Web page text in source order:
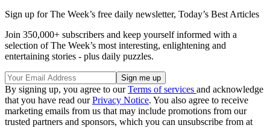
Sign up for The Week’s free daily newsletter, Today’s Best Articles
Join 350,000+ subscribers and keep yourself informed with a
selection of The Week’s most interesting, enlightening and
entertaining stories - plus daily puzzles.
By signing up, you agree to ourTerms of services and acknowledge
that you have read ourPrivacy Notice. You also agree to receive
marketing emails from us that may include promotions from our
trusted partners and sponsors, which you can unsubscribe from at